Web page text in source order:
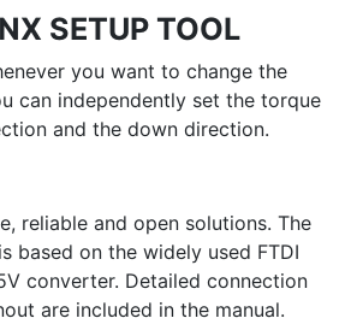
SETUP TOOL
you want to change the
can independently set the torque
and the down direction.
reliable and open solutions. The
based on the widely used FTDI
converter. Detailed connection
are included in the manual.